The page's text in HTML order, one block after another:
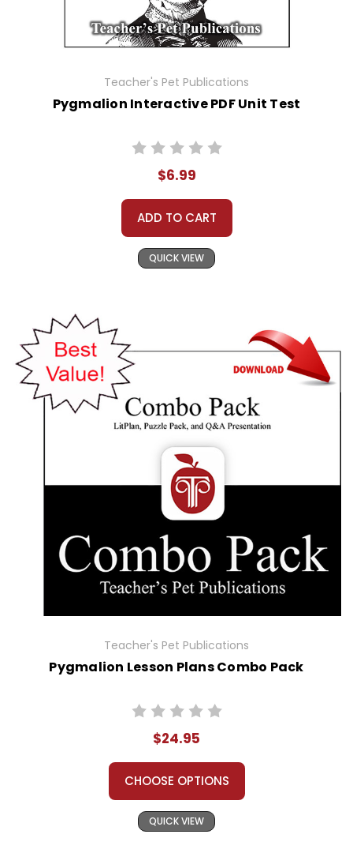
Teacher's Pet Publications
Pygmalion Interactive PDF Unit Test
$6.99
ADD TO CART
QUICK VIEW
Teacher's Pet Publications
Pygmalion Lesson Plans Combo Pack
$24.95
CHOOSE OPTIONS
QUICK VIEW